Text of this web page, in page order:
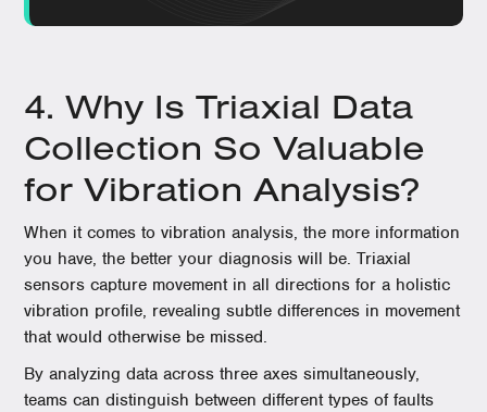
4. Why Is Triaxial Data
Collection So Valuable
for Vibration Analysis?
When it comes to vibration analysis, the more information
you have, the better your diagnosis will be. Triaxial
sensors capture movement in all directions for a holistic
vibration profile, revealing subtle differences in movement
that would otherwise be missed.
By analyzing data across three axes simultaneously,
teams can distinguish between different types of faults